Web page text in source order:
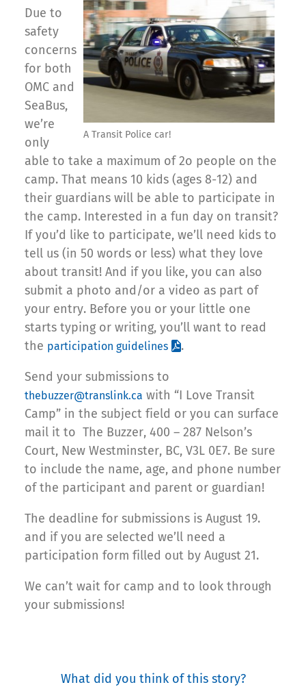
A Transit Police car!
Due to
safety
concerns
for both
OMC and
SeaBus,
we’re
only
able to take a maximum of 2o people on the
camp. That means 10 kids (ages 8-12) and
their guardians will be able to participate in
the camp. Interested in a fun day on transit?
If you’d like to participate, we’ll need kids to
tell us (in 50 words or less) what they love
about transit! And if you like, you can also
submit a photo and/or a video as part of
your entry. Before you or your little one
starts typing or writing, you’ll want to read
the participation guidelines .
Send your submissions to
thebuzzer@translink.ca with “I Love Transit
Camp” in the subject field or you can surface
mail it to The Buzzer, 400 – 287 Nelson’s
Court, New Westminster, BC, V3L 0E7. Be sure
to include the name, age, and phone number
of the participant and parent or guardian!
The deadline for submissions is August 19.
and if you are selected we’ll need a
participation form filled out by August 21.
We can’t wait for camp and to look through
your submissions!
What did you think of this story?